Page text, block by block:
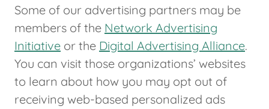
Some of our advertising partners may be
members of the Network Advertising
Initiative or the Digital Advertising Alliance.
You can visit those organizations’ websites
to learn about how you may opt out of
receiving web-based personalized ads